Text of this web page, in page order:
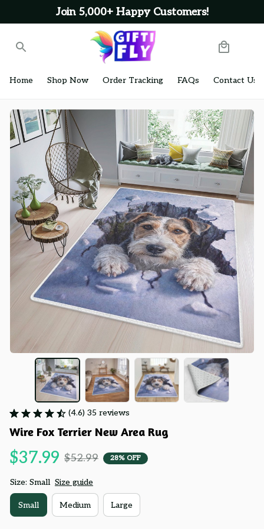
Join 5,000+ Happy Customers!
Home Shop Now Order Tracking FAQs Contact Us
(4.6) 35 reviews
Wire Fox Terrier New Area Rug
$37.99 $52.99 28% OFF
Size: Small Size guide
Small Medium Large